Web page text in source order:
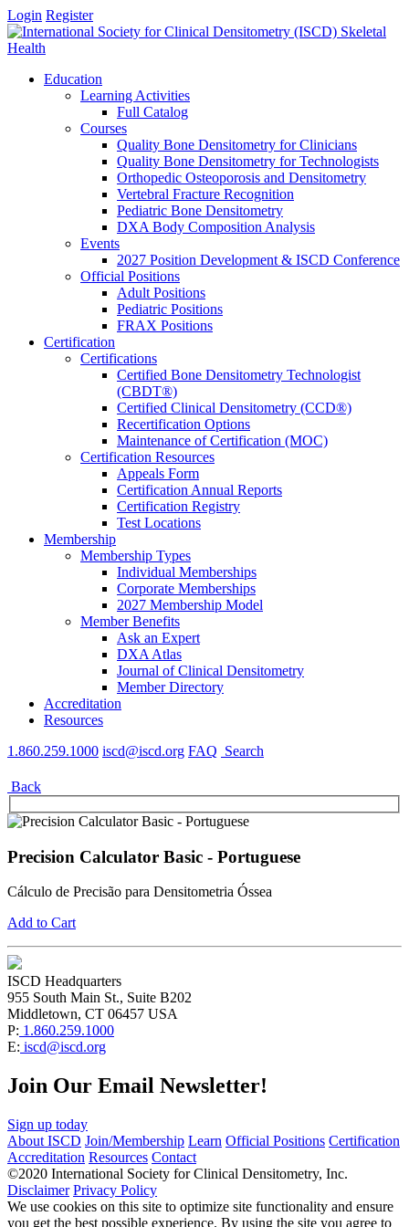
Login Register
Education
Learning Activities
Full Catalog
Courses
Quality Bone Densitometry for Clinicians
Quality Bone Densitometry for Technologists
Orthopedic Osteoporosis and Densitometry
Vertebral Fracture Recognition
Pediatric Bone Densitometry
DXA Body Composition Analysis
Events
2027 Position Development & ISCD Conference
Official Positions
Adult Positions
Pediatric Positions
FRAX Positions
Certification
Certifications
Certified Bone Densitometry Technologist
(CBDT®)
Certified Clinical Densitometry (CCD®)
Recertification Options
Maintenance of Certification (MOC)
Certification Resources
Appeals Form
Certification Annual Reports
Certification Registry
Test Locations
Membership
Membership Types
Individual Memberships
Corporate Memberships
2027 Membership Model
Member Benefits
Ask an Expert
DXA Atlas
Journal of Clinical Densitometry
Member Directory
Accreditation
Resources
1.860.259.1000 iscd@iscd.org FAQ Search
Back
Precision Calculator Basic - Portuguese
Cálculo de Precisão para Densitometria Óssea
Add to Cart
ISCD Headquarters
955 South Main St., Suite B202
Middletown, CT 06457 USA
P: 1.860.259.1000
E: iscd@iscd.org
Join Our Email Newsletter!
Sign up today
About ISCD Join/Membership Learn Official Positions Certification
Accreditation Resources Contact
©2020 International Society for Clinical Densitometry, Inc.
Disclaimer Privacy Policy
We use cookies on this site to optimize site functionality and ensure
you get the best possible experience. By using the site you agree to